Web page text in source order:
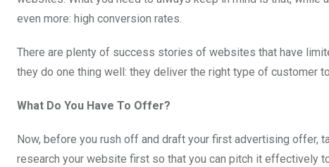
even more: high conversion rates.
There are plenty of success stories of websites that have
they do one thing well: they deliver the right type of customer
What Do You Have To Offer?
Now, before you rush off and draft your first advertising offer,
research your website first so that you can pitch it effectively